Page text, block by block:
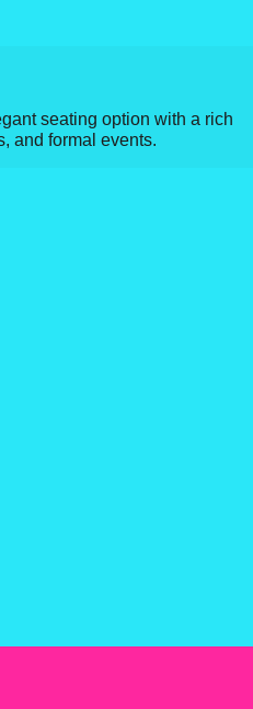
seating option with a rich
and formal events.